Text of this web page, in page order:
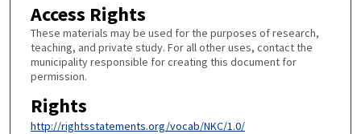
Access Rights
These materials may be used for the purposes of research,
teaching, and private study. For all other uses, contact the
municipality responsible for creating this document for
permission.
Rights
http://rightsstatements.org/vocab/NKC/1.0/